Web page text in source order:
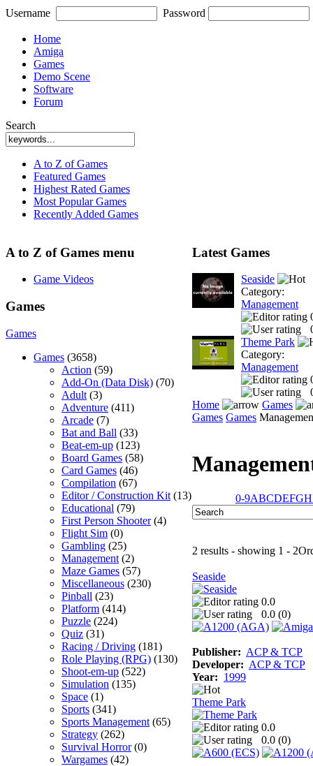
Username Password
Home
Amiga
Games
Demo Scene
Software
Forum
Search
A to Z of Games
Featured Games
Highest Rated Games
Most Popular Games
Recently Added Games
A to Z of Games menu
Game Videos
Games
Games
Games (3658)
Action (59)
Add-On (Data Disk) (70)
Adult (3)
Adventure (411)
Arcade (7)
Bat and Ball (33)
Beat-em-up (123)
Board Games (58)
Card Games (46)
Compilation (67)
Editor / Construction Kit (13)
Educational (79)
First Person Shooter(4)
Flight Sim (0)
Gambling (25)
Management (2)
Maze Games (57)
Miscellaneous (230)
Pinball (23)
Platform (414)
Puzzle (224)
Quiz (31)
Racing / Driving (181)
Role Playing (RPG) (130)
Shoot-em-up (522)
Simulation (135)
Space (1)
Sports (341)
Sports Management (65)
Strategy (262)
Survival Horror(0)
Wargames (42)
Latest Games
Seaside
Category:
Management
Theme Park
Category:
Management
Home
Games
Games Games
0-9ABCDEFGH
2 results - showing 1 - 2
Seaside
0.0
0.0 (0)
Publisher: ACP & TCP
Developer: ACP & TCP
Year: 1999
Theme Park
0.0
0.0 (0)